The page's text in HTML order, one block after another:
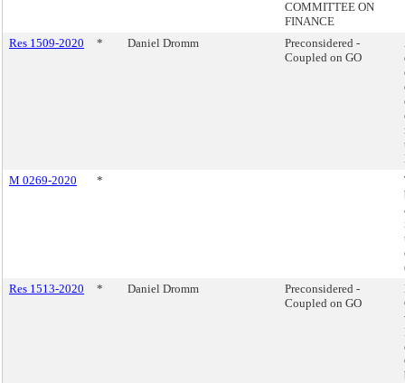
COMMITTEE ON
FINANCE
Res 1509-2020
* Daniel Dromm
Preconsidered -
Coupled on GO
M 0269-2020
*
Res 1513-2020
* Daniel Dromm
Preconsidered -
Coupled on GO